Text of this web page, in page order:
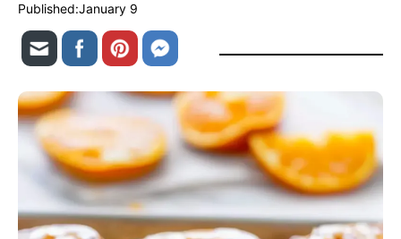
Published:January 9